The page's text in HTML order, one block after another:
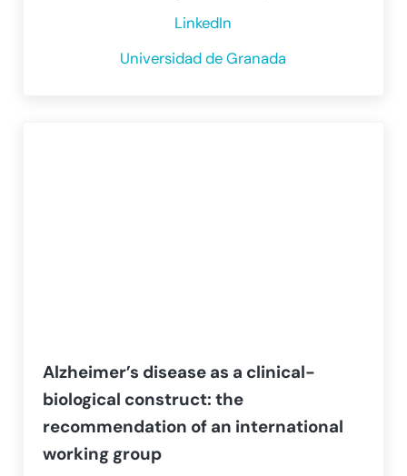
LinkedIn
Universidad de Granada
Alzheimer’s disease as a clinical-
biological construct: the
recommendation of an international
working group